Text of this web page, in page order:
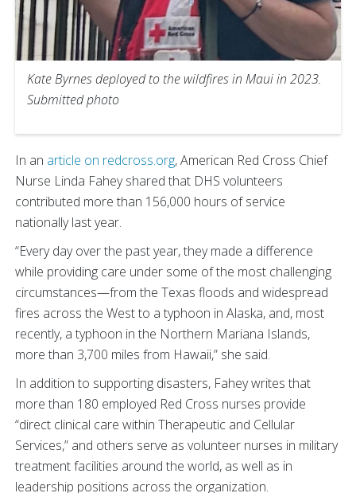
Kate Byrnes deployed to the wildfires in Maui in 2023.
Submitted photo
In an article on redcross.org, American Red Cross Chief
Nurse Linda Fahey shared that DHS volunteers
contributed more than 156,000 hours of service
nationally last year.
“Every day over the past year, they made a difference
while providing care under some of the most challenging
circumstances—from the Texas floods and widespread
fires across the West to a typhoon in Alaska, and, most
recently, a typhoon in the Northern Mariana Islands,
more than 3,700 miles from Hawaii,” she said.
In addition to supporting disasters, Fahey writes that
more than 180 employed Red Cross nurses provide
“direct clinical care within Therapeutic and Cellular
Services,” and others serve as volunteer nurses in military
treatment facilities around the world, as well as in
leadership positions across the organization.